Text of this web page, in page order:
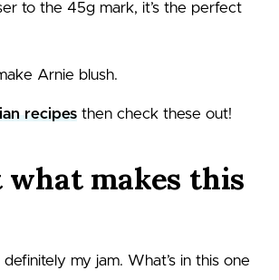
to the 45g mark, it’s the perfect
Arnie blush.
recipes then check these out!
what makes this
my jam. What’s in this one